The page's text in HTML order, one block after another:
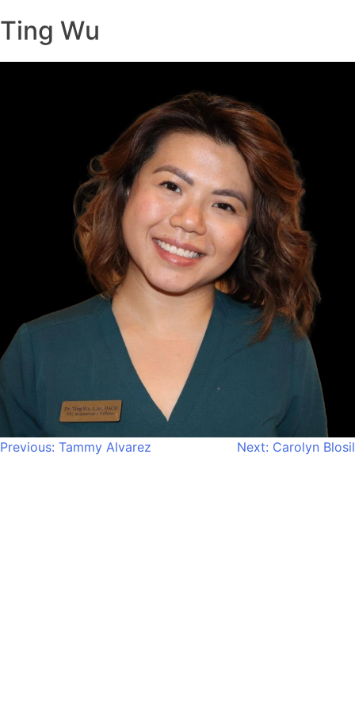
Ting Wu
Post
Previous: Tammy Alvarez Next: Carolyn Blosil